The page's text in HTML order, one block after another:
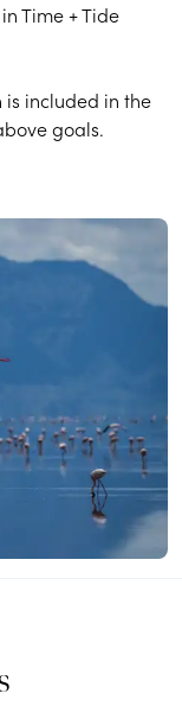
Time + Tide
is included in the
goals.